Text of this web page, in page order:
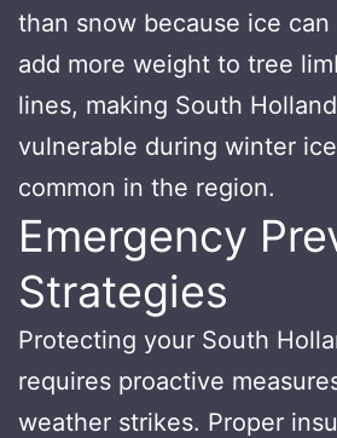
than snow because ice
add more weight to tree
lines, making South
vulnerable during winter
common in the region.
Emergency
Strategies
Protecting your South
requires proactive
weather strikes. Proper